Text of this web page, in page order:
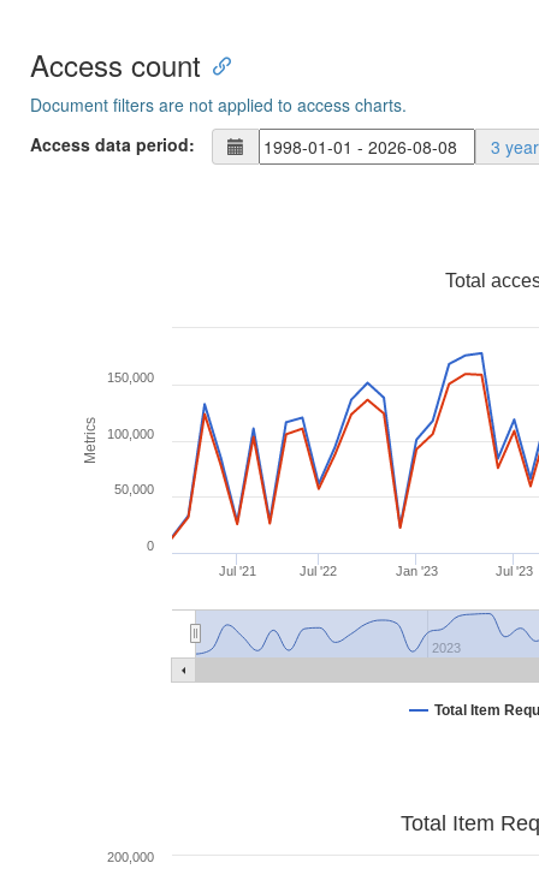
Access count
Document filters are not applied to access charts.
Access data period:
3
Metrics
Total
Total Item
Jul '21 Jul '22 Jan '23 Jul '23
2023
0
50,000
100,000
150,000
Total Item
200,000